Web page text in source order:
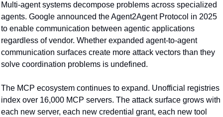
Multi-agent systems decompose problems across specialized
agents. Google announced the Agent2Agent Protocol in 2025
to enable communication between agentic applications
regardless of vendor. Whether expanded agent-to-agent
communication surfaces create more attack vectors than they
solve coordination problems is undefined.
The MCP ecosystem continues to expand. Unofficial registries
index over 16,000 MCP servers. The attack surface grows with
each new server, each new credential grant, each new tool